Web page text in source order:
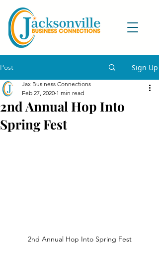
Post Sign Up
2nd Annual Hop Into
Spring Fest
Jax Business Connections
Feb 27, 2020 1 min read
2nd Annual Hop Into Spring Fest